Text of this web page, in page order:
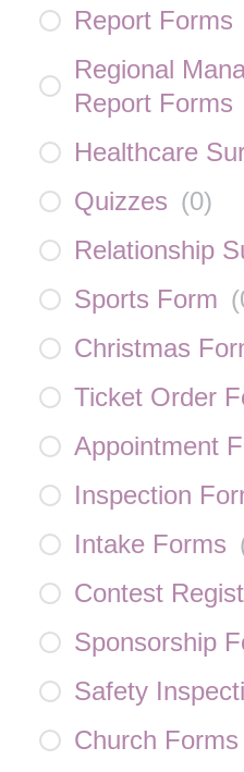
Report Forms
Regional
Report Forms
Healthcare
Quizzes (0)
Relationship
Sports Form (
Christmas
Ticket Order
Appointment
Inspection
Intake Forms
Contest
Sponsorship
Safety
Church Forms